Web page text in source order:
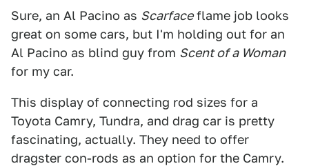
Sure, an Al Pacino as Scarfaceflame job looks
great on some cars, but I'm holding out for an
Al Pacino as blind guy from Scent of a Woman
for my car.
This display of connecting rod sizes for a
Toyota Camry, Tundra, and drag car is pretty
fascinating, actually. They need to offer
dragster con-rods as an option for the Camry.